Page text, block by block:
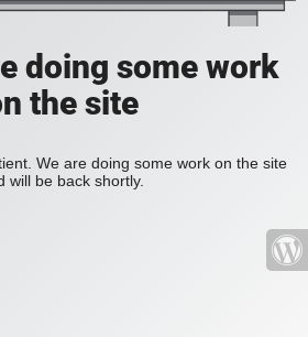
doing some work
the site
We are doing some work on the site
will be back shortly.